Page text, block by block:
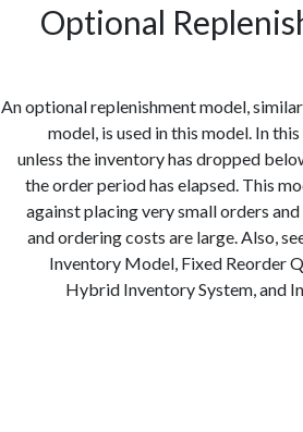
Optional
An optional replenishment
model, is used in this
unless the inventory has
the order period has elapsed.
against placing very small
and ordering costs are large.
Inventory Model, Fixed
Hybrid Inventory